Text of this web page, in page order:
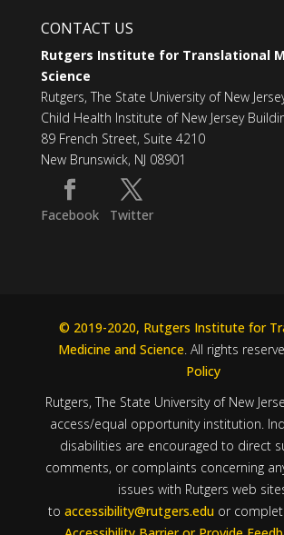
CONTACT US
Rutgers Institute for Translational
Science
Rutgers, The State University of New
Child Health Institute of New Jersey
89 French Street, Suite 4210
New Brunswick, NJ 08901
Facebook Twitter
© 2019-2020, Rutgers Institute for
Medicine and Science. All rights
Policy
Rutgers, The State University of New
access/equal opportunity institution.
disabilities are encouraged to direct
comments, or complaints concerning
issues with Rutgers web
toaccessibility@rutgers.edu or